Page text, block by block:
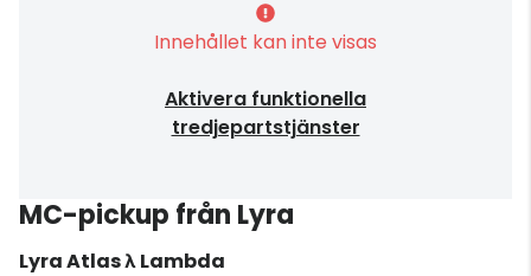
Innehållet kan inte visas
Aktivera funktionella
tredjepartstjänster
MC-pickup från Lyra
LyraAtlas λ Lambda